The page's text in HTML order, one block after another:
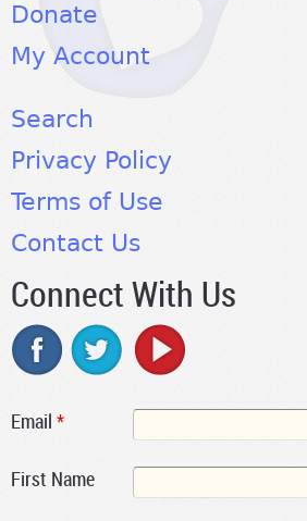
Donate
My Account
Search
Privacy Policy
Terms of Use
Contact Us
Connect With Us
Email *
First Name